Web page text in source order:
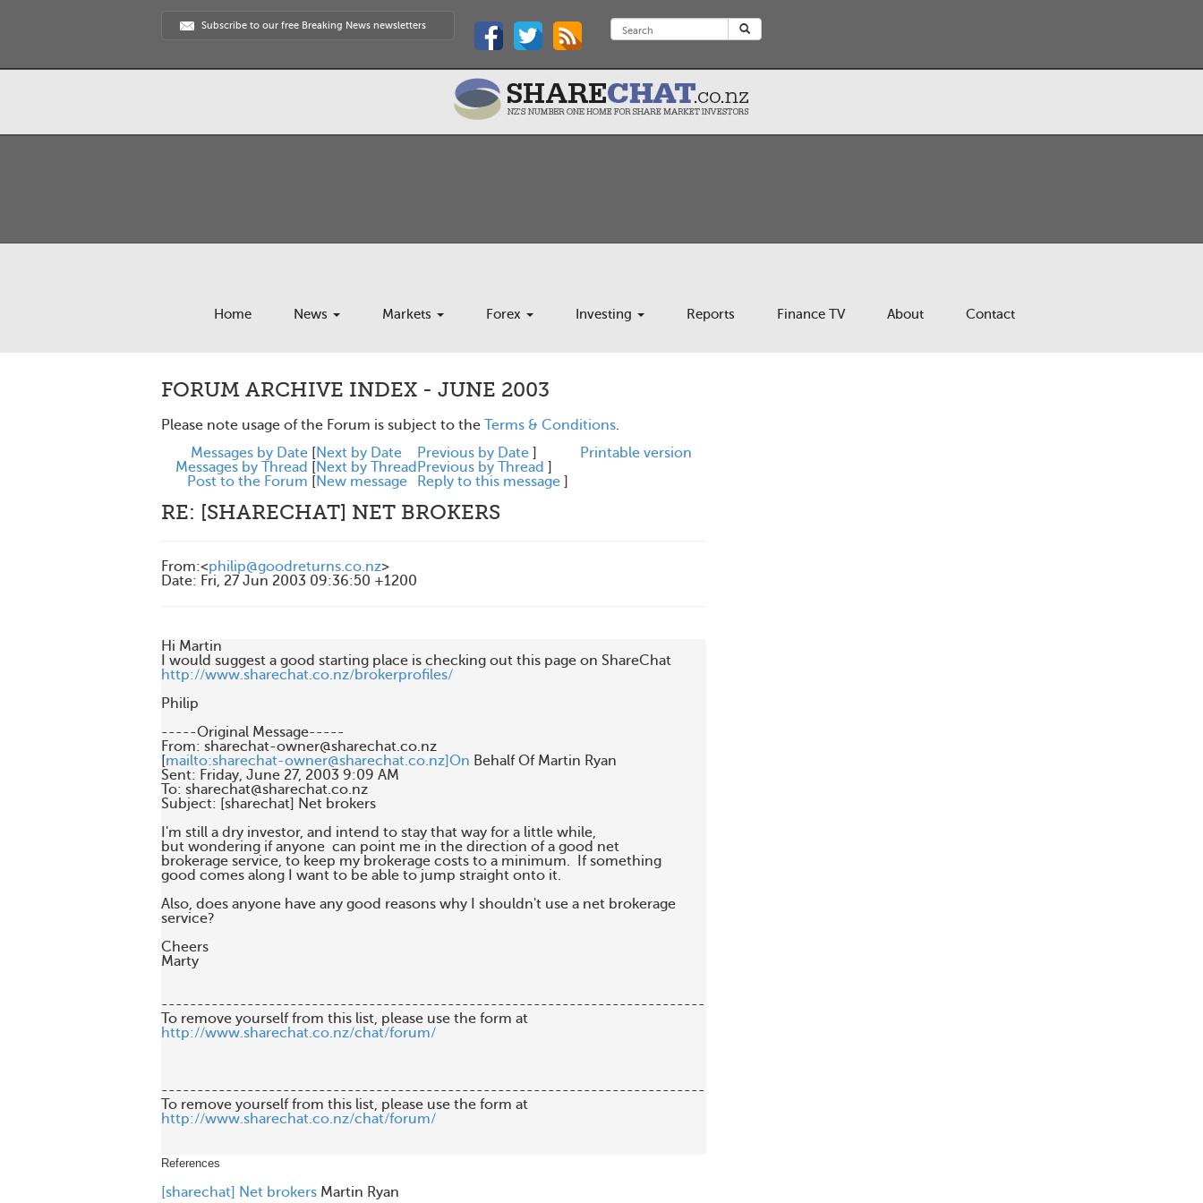
Subscribe to our free Breaking News newsletters
Home News Markets Forex Investing Reports Finance TV About Contact
FORUM ARCHIVE INDEX - JUNE 2003
Please note usage of the Forum is subject to the Terms & Conditions.
Messages by Date [Next by Date Previous by Date ]
Messages by Thread [Next by Thread Previous by Thread ]
Post to the Forum [New message Reply to this message ]
Printable version
RE: [SHARECHAT] NET BROKERS
From:<philip@goodreturns.co.nz>
Date: Fri, 27 Jun 2003 09:36:50 +1200
Hi Martin
http://www.sharechat.co.nz/brokerprofiles/
Philip
-----Original Message-----
From: sharechat-owner@sharechat.co.nz
[mailto:sharechat-owner@sharechat.co.nz]On Behalf Of Martin Ryan
Sent: Friday, June 27, 2003 9:09 AM
To: sharechat@sharechat.co.nz
Subject: [sharechat] Net brokers
I'm still a dry investor, and intend to stay that way for a little while,
but wondering if anyone  can point me in the direction of a good net
brokerage service, to keep my brokerage costs to a minimum.  If something
good comes along I want to be able to jump straight onto it.
Also, does anyone have any good reasons why I shouldn't use a net brokerage
service?
Cheers
Marty
----------------------------------------------------------------------------
http://www.sharechat.co.nz/chat/forum/
----------------------------------------------------------------------------
http://www.sharechat.co.nz/chat/forum/
References
[sharechat] Net brokers Martin Ryan